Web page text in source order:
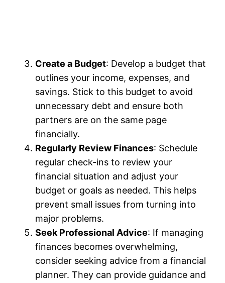
Create a Budget: Develop a budget that
outlines your income, expenses, and
savings. Stick to this budget to avoid
unnecessary debt and ensure both
partners are on the same page
financially.
Regularly Review Finances: Schedule
regular check-ins to review your
financial situation and adjust your
budget or goals as needed. This helps
prevent small issues from turning into
major problems.
Seek Professional Advice: If managing
finances becomes overwhelming,
consider seeking advice from a financial
planner. They can provide guidance and